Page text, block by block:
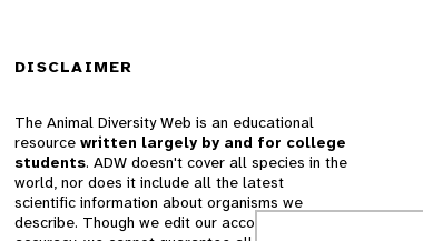
DISCLAIMER
The Animal Diversity Web is an educational
resource written largely by and for college
students. ADW doesn't cover all species in the
world, nor does it include all the latest
scientific information about organisms we
describe. Though we edit our accounts for